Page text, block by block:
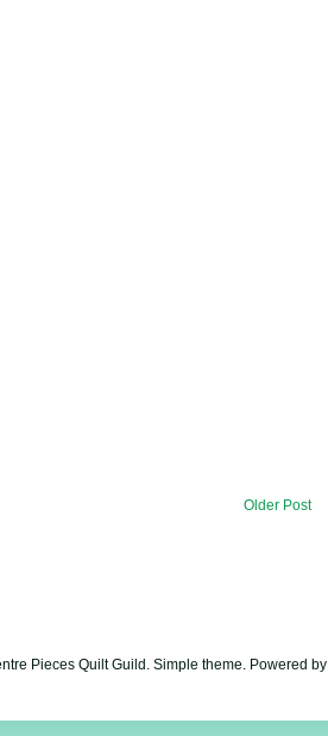
Older Post
Pieces Quilt Guild. Simple theme. Powered by